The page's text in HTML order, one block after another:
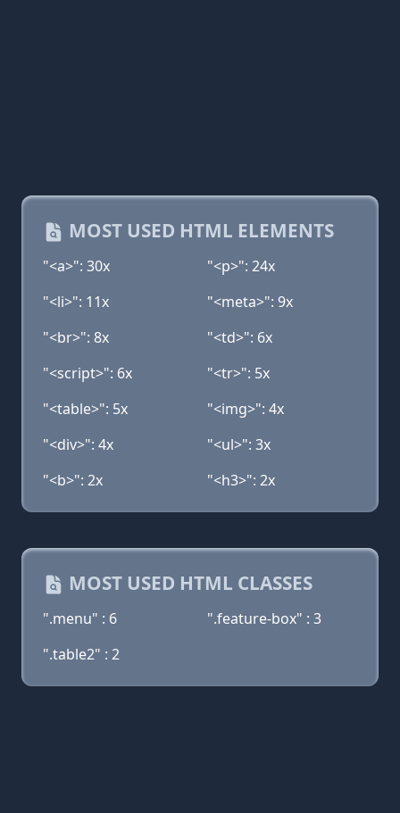
MOST USED HTML ELEMENTS
"<a>": 30x
"<p>": 24x
"<li>": 11x
"<meta>": 9x
"<br>": 8x
"<td>": 6x
"<script>": 6x
"<tr>": 5x
"<table>": 5x
"<img>": 4x
"<div>": 4x
"<ul>": 3x
"<b>": 2x
"<h3>": 2x
MOST USED HTML CLASSES
".menu" : 6
".feature-box" : 3
".table2" : 2